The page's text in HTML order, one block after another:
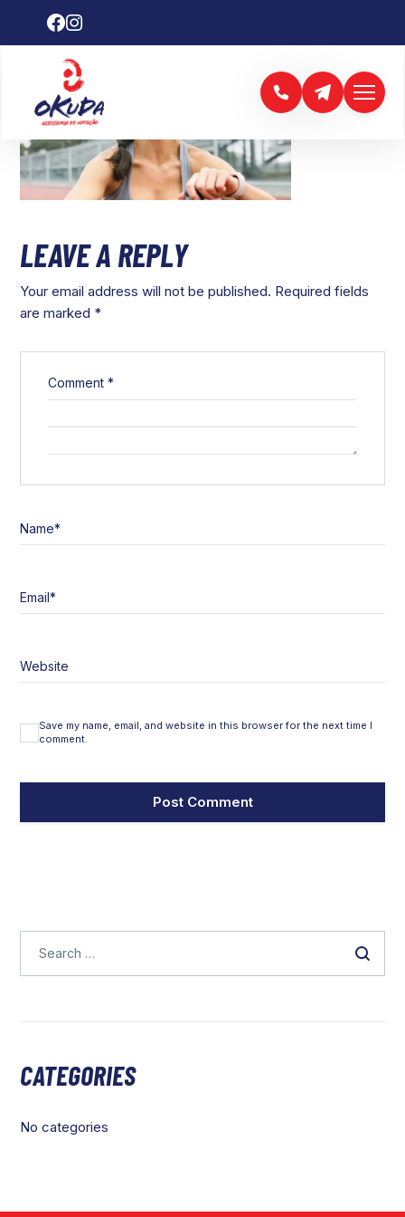
LEAVE A REPLY
Your email address will not be published. Required fields
are marked *
Comment*
Name*
Email*
Website
Save my name, email, and website in this browser for the next time I
comment.
CATEGORIES
No categories